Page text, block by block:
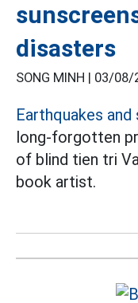
disasters
SONG MINH | 03/08/
Earthquakes and
long-forgotten
of blind tien tri
book artist.